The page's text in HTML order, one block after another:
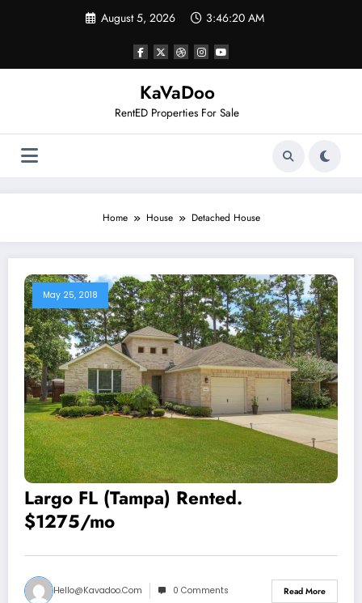
August 5, 2026 3:46:20 AM
KaVaDoo
RentED Properties For Sale
Home House Detached House
May 25, 2018
Largo FL (Tampa) Rented.
$1275/mo
Hello@kavadoo.com 0 Comments Read More